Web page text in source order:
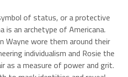
of status, or a protective
is an archetype of Americana.
Wayne wore them around their
individualism and Rosie the
as a measure of power and grit.